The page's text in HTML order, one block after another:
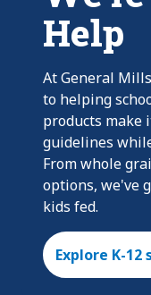
Help
At General
to helping
products make
guidelines
From whole
options, we've
kids fed.
Explore K-12